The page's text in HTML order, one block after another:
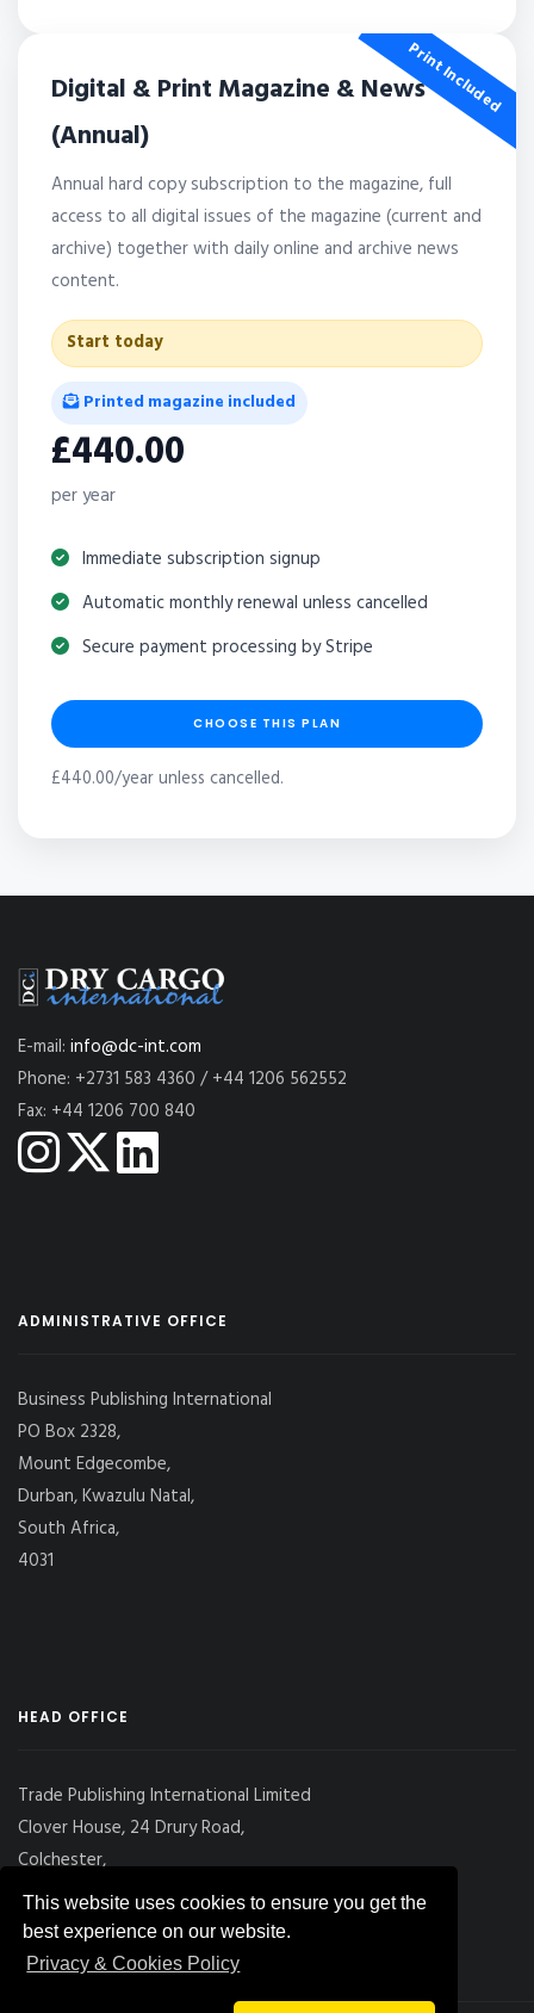
This website uses cookies to ensure you get the
best experience on our website.
Privacy & Cookies Policy
Print Included
Digital & Print Magazine & News
(Annual)
Annual hard copy subscription to the magazine, full
access to all digital issues of the magazine (current and
archive) together with daily online and archive news
content.
Start today
Printed magazine included
£440.00
per year
Immediate subscription signup
Automatic monthly renewal unless cancelled
Secure payment processing by Stripe
CHOOSE THIS PLAN
£440.00/year unless cancelled.
E-mail: info@dc-int.com
Phone: +2731 583 4360 / +44 1206 562552
Fax: +44 1206 700 840
ADMINISTRATIVE OFFICE
Business Publishing International
PO Box 2328,
Mount Edgecombe,
Durban, Kwazulu Natal,
South Africa,
4031
HEAD OFFICE
Trade Publishing International Limited
Clover House, 24 Drury Road,
Colchester,
Essex
CO2 7UX, UK